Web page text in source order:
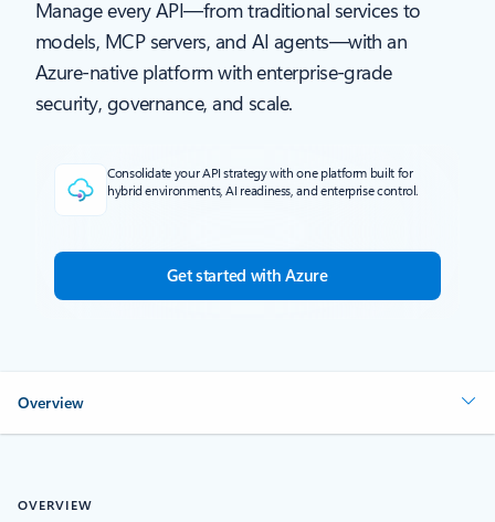
Manage every API—from traditional services to
models, MCP servers, and AI agents—with an
Azure-native platform with enterprise-grade
security, governance, and scale.
Consolidate your API strategy with one platform built for
hybrid environments, AI readiness, and enterprise control.
Get started with Azure
Overview
OVERVIEW